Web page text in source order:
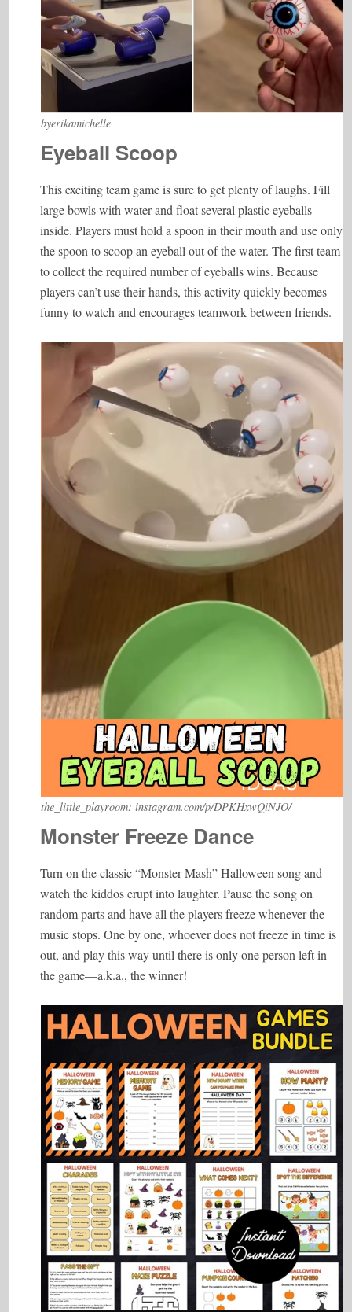
byerikamichelle
Eyeball Scoop
This exciting team game is sure to get plenty of laughs. Fill
large bowls with water and float several plastic eyeballs
inside. Players must hold a spoon in their mouth and use only
the spoon to scoop an eyeball out of the water. The first team
to collect the required number of eyeballs wins. Because
players can’t use their hands, this activity quickly becomes
funny to watch and encourages teamwork between friends.
the_little_playroom: instagram.com/p/DPKHxwQiNJO/
Monster Freeze Dance
Turn on the classic “Monster Mash” Halloween song and
watch the kiddos erupt into laughter. Pause the song on
random parts and have all the players freeze whenever the
music stops. One by one, whoever does not freeze in time is
out, and play this way until there is only one person left in
the game—a.k.a., the winner!